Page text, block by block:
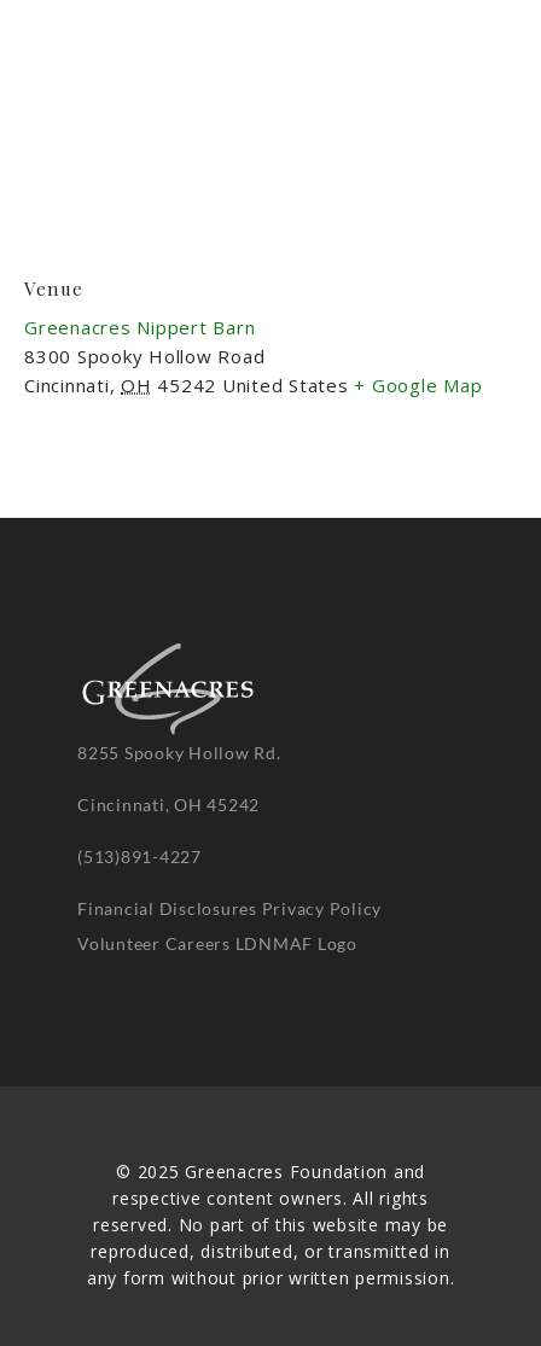
Venue
Greenacres Nippert Barn
8300 Spooky Hollow Road
Cincinnati, OH 45242 United States + Google Map
8255 Spooky Hollow Rd.
Cincinnati, OH 45242
(513)891-4227
Financial Disclosures Privacy Policy
Volunteer Careers LDNMAF Logo
© 2025 Greenacres Foundation and
respective content owners. All rights
reserved. No part of this website may be
reproduced, distributed, or transmitted in
any form without prior written permission.